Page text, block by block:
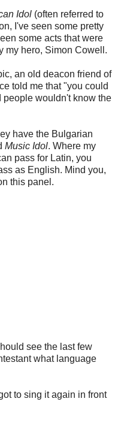
Idol (often referred to
I've seen some pretty
some acts that were
my hero, Simon Cowell.
an old deacon friend of
told me that "you could
wouldn't know the
have the Bulgarian
Music Idol. Where my
pass for Latin, you
as English. Mind you,
this panel.
see the last few
what language
to sing it again in front